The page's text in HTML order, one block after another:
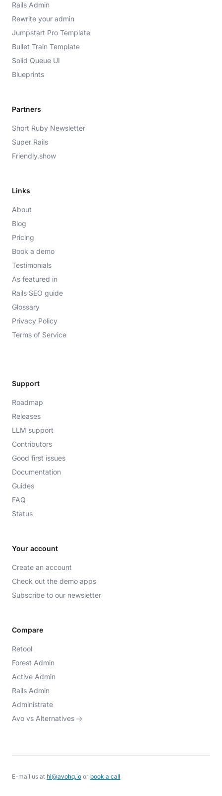
Rails Admin
Rewrite your admin
Jumpstart Pro Template
Bullet Train Template
Solid Queue UI
Blueprints
Partners
Short Ruby Newsletter
Super Rails
Friendly.show
Links
About
Blog
Pricing
Book a demo
Testimonials
As featured in
Rails SEO guide
Glossary
Privacy Policy
Terms of Service
Support
Roadmap
Releases
LLM support
Contributors
Good first issues
Documentation
Guides
FAQ
Status
Your account
Create an account
Check out the demo apps
Subscribe to our newsletter
Compare
Retool
Forest Admin
Active Admin
Rails Admin
Administrate
Avo vs Alternatives
E-mail us at hi@avohq.io or book a call